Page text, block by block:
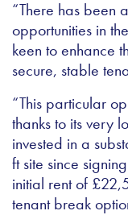
“There has been
opportunities in
keen to enhance
secure, stable
“This particular
thanks to its very
invested in a
ft site since
initial rent of
tenant break